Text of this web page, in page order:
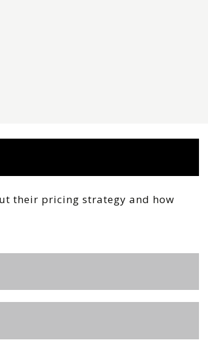
their pricing strategy and how